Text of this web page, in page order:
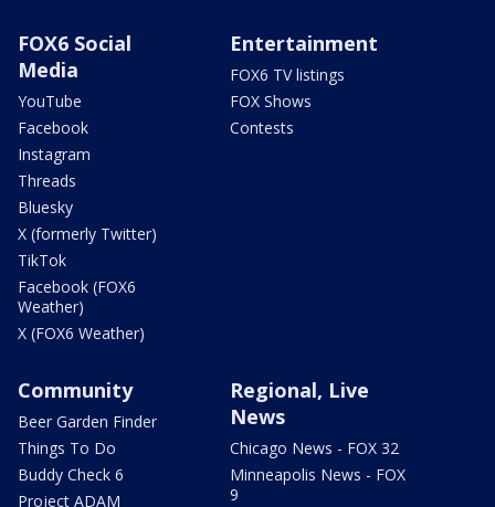
FOX6 Social
Media
YouTube
Facebook
Instagram
Threads
Bluesky
X (formerly Twitter)
TikTok
Facebook (FOX6
Weather)
X (FOX6 Weather)
Entertainment
FOX6 TV listings
FOX Shows
Contests
Community
Beer Garden Finder
Things To Do
Buddy Check 6
Project ADAM
Regional, Live
News
Chicago News - FOX 32
Minneapolis News - FOX
9